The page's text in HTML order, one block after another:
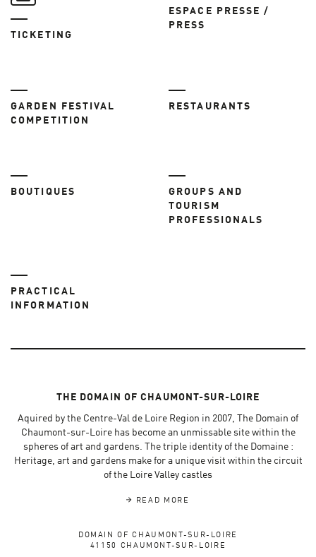
TICKETING
ESPACE PRESSE /
PRESS
GARDEN FESTIVAL
COMPETITION
RESTAURANTS
BOUTIQUES
GROUPS AND
TOURISM
PROFESSIONALS
PRACTICAL
INFORMATION
THE DOMAIN OF CHAUMONT-SUR-LOIRE
Aquired by the Centre-Val de Loire Region in 2007, The Domain of
Chaumont-sur-Loire has become an unmissable site within the
spheres of art and gardens. The triple identity of the Domaine :
Heritage, art and gardens make for a unique visit within the circuit
of the Loire Valley castles
READ MORE
DOMAIN OF CHAUMONT-SUR-LOIRE
41150 CHAUMONT-SUR-LOIRE